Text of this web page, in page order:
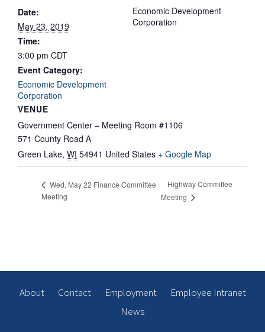
Date:
May 23, 2019
Time:
3:00 pm CDT
Event Category:
Economic Development
Corporation
VENUE
Government Center – Meeting Room #1106
571 County Road A
Green Lake, WI 54941 United States + Google Map
Economic Development
Corporation
Wed, May 22 Finance Committee
Meeting
Highway Committee
Meeting
About Contact Employment
Employee Intranet
News